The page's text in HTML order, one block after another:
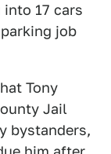
17 cars
job
Tony
Jail
bystanders,